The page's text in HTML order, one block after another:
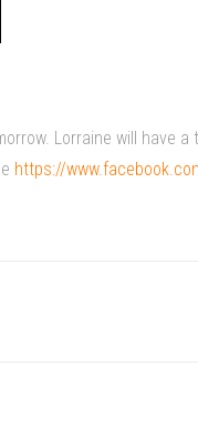
Lorraine will have
https://